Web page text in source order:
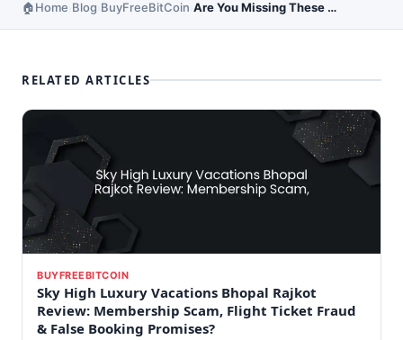
Home Blog BuyFreeBitCoin Are You Missing These Hidden Opportunities to Save Money?
RELATED ARTICLES
BUYFREEBITCOIN
Sky High Luxury Vacations Bhopal Rajkot
Review: Membership Scam, Flight Ticket Fraud
& False Booking Promises?